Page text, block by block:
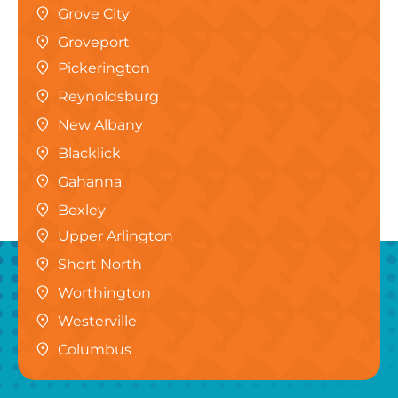
Grove City
Groveport
Pickerington
Reynoldsburg
New Albany
Blacklick
Gahanna
Bexley
Upper Arlington
Short North
Worthington
Westerville
Columbus